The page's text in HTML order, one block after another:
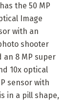
the 50 MP
Image
with an
shooter
8 MP super
10x optical
sensor with
in a pill shape,